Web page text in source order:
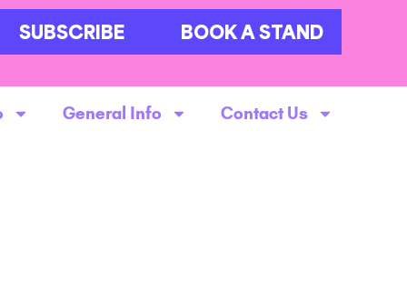
SUBSCRIBE BOOK A STAND
General Info Contact Us